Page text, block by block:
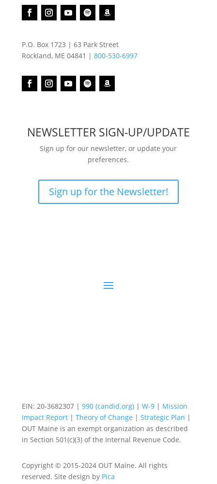
P.O. Box 1723 | 63 Park Street
Rockland, ME 04841 | 800-530-6997
NEWSLETTER SIGN-UP/UPDATE
Sign up for our newsletter, or update your
preferences.
Sign up for the Newsletter!
EIN: 20-3682307 | 990 (candid.org)| W-9 | Mission
Impact Report| Theory of Change | Strategic Plan |
OUT Maine is an exempt organization as described
in Section 501(c)(3) of the Internal Revenue Code.
Copyright © 2015-2024 OUT Maine. All rights
reserved. Site design by Pica